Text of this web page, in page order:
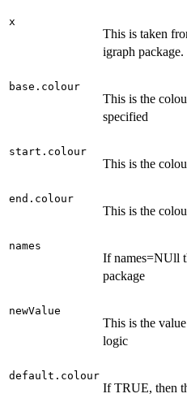
x
This is taken
igraph package.
base.colour
This is the
specified
start.colour
This is the
end.colour
This is the
names
If names=NUll
package
newValue
This is the
logic
default.colour
If TRUE, then